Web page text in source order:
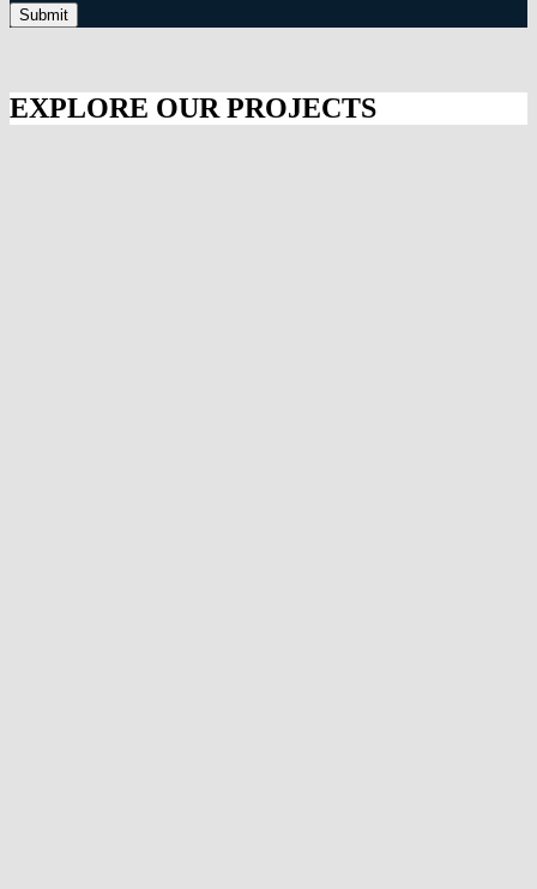
Submit
EXPLORE OUR PROJECTS